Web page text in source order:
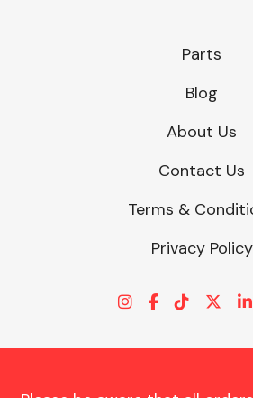
Parts
Blog
About Us
Contact Us
Terms &
Privacy Policy